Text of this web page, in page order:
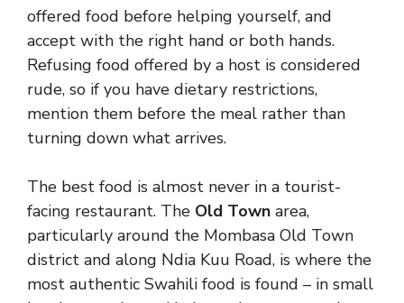
offered food before helping yourself, and
accept with the right hand or both hands.
Refusing food offered by a host is considered
rude, so if you have dietary restrictions,
mention them before the meal rather than
turning down what arrives.
The best food is almost never in a tourist-
facing restaurant. The Old Town area,
particularly around the Mombasa Old Town
district and along Ndia Kuu Road, is where the
most authentic Swahili food is found – in small